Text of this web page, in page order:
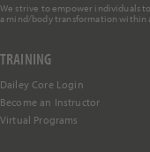
We strive to empower individuals
a mind/body transformation within
TRAINING
Dailey Core Login
Become an Instructor
Virtual Programs